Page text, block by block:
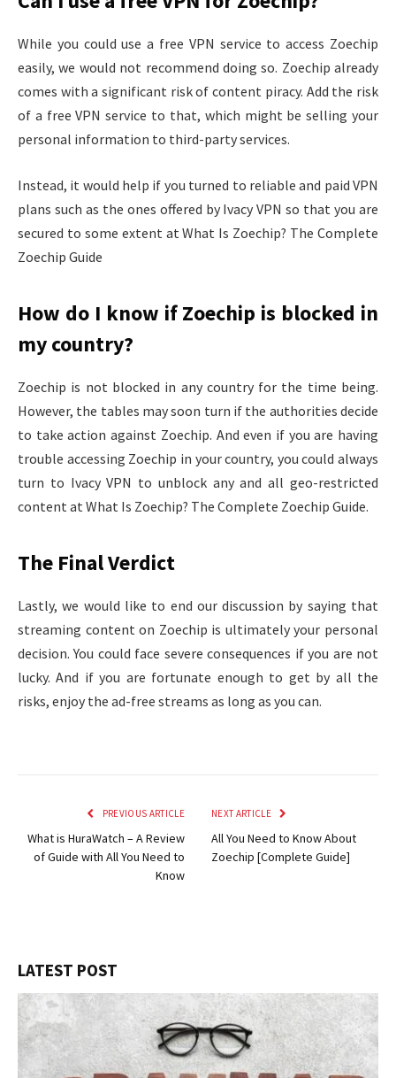
While you could use a free VPN service to access Zoechip
easily, we would not recommend doing so. Zoechip already
comes with a significant risk of content piracy. Add the risk
of a free VPN service to that, which might be selling your
personal information to third-party services.
Instead, it would help if you turned to reliable and paid VPN
plans such as the ones offered by Ivacy VPN so that you are
secured to some extent at What Is Zoechip? The Complete
Zoechip Guide
How do I know if Zoechip is blocked in
my country?
Zoechip is not blocked in any country for the time being.
However, the tables may soon turn if the authorities decide
to take action against Zoechip. And even if you are having
trouble accessing Zoechip in your country, you could always
turn to Ivacy VPN to unblock any and all geo-restricted
content at What Is Zoechip? The Complete Zoechip Guide.
The Final Verdict
Lastly, we would like to end our discussion by saying that
streaming content on Zoechip is ultimately your personal
decision. You could face severe consequences if you are not
lucky. And if you are fortunate enough to get by all the
risks, enjoy the ad-free streams as long as you can.
PREVIOUS ARTICLE
What is HuraWatch – A Review
of Guide with All You Need to
Know
NEXT ARTICLE
All You Need to Know About
Zoechip [Complete Guide]
LATEST POST